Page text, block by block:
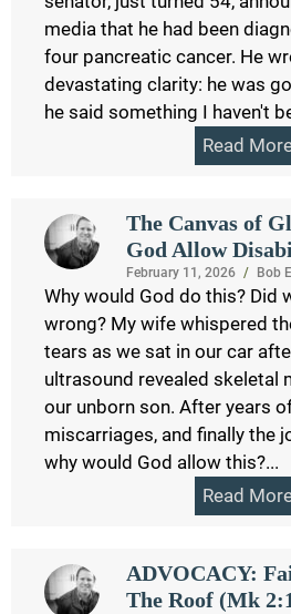
media that he had been
four pancreatic cancer. He
devastating clarity: he was
he said something I haven't
Read
The Canvas of
God Allow
February 11, 2026 / Bob
Why would God do this? Did
wrong? My wife whispered
tears as we sat in our car
ultrasound revealed skeletal
our unborn son. After years
miscarriages, and finally the
why would God allow this?...
Read
ADVOCACY:
The Roof (Mk